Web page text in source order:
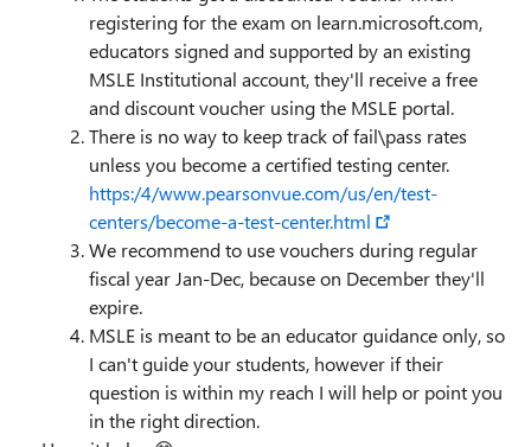
registering for the exam on learn.microsoft.com,
educators signed and supported by an existing
MSLE Institutional account, they'll receive a free
and discount voucher using the MSLE portal.
There is no way to keep track of fail\pass rates
unless you become a certified testing center.
https:/4/www.pearsonvue.com/us/en/test-
centers/become-a-test-center.html
We recommend to use vouchers during regular
fiscal year Jan-Dec, because on December they'll
expire.
MSLE is meant to be an educator guidance only, so
I can't guide your students, however if their
question is within my reach I will help or point you
in the right direction.